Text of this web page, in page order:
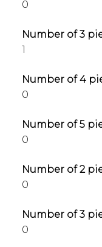
0
Number of 3
1
Number of 4
0
Number of 5
0
Number of 2
0
Number of 3
0